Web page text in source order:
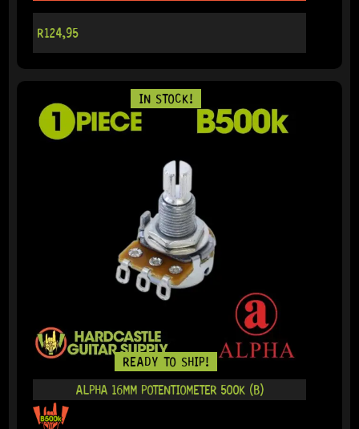
R124,95
READY TO SHIP!
IN STOCK!
ALPHA 16MM POTENTIOMETER 500K (B)